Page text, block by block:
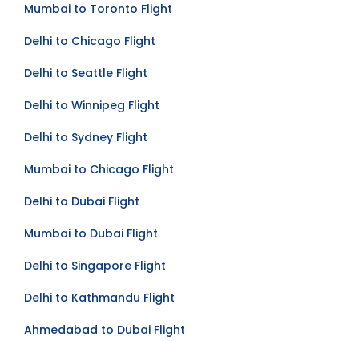
Mumbai to Toronto Flight
Delhi to Chicago Flight
Delhi to Seattle Flight
Delhi to Winnipeg Flight
Delhi to Sydney Flight
Mumbai to Chicago Flight
Delhi to Dubai Flight
Mumbai to Dubai Flight
Delhi to Singapore Flight
Delhi to Kathmandu Flight
Ahmedabad to Dubai Flight